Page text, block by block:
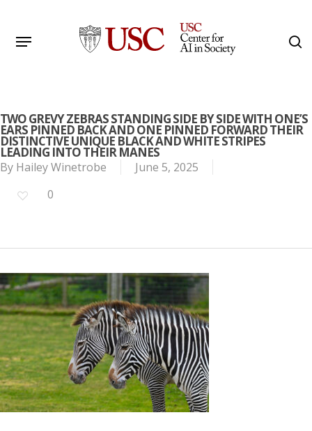
main
Menu
TWO GREVY ZEBRAS STANDING SIDE BY SIDE WITH ONE’S
EARS PINNED BACK AND ONE PINNED FORWARD THEIR
DISTINCTIVE UNIQUE BLACK AND WHITE STRIPES
LEADING INTO THEIR MANES
By Hailey Winetrobe
June 5, 2025
0